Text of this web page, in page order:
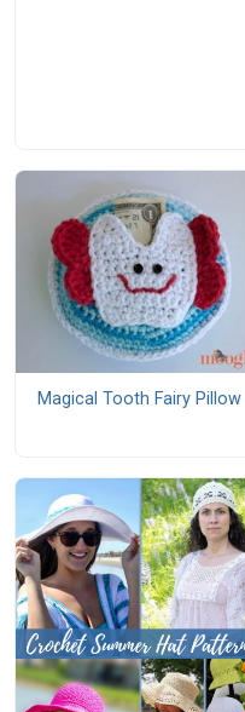
Magical Tooth Fairy Pillow